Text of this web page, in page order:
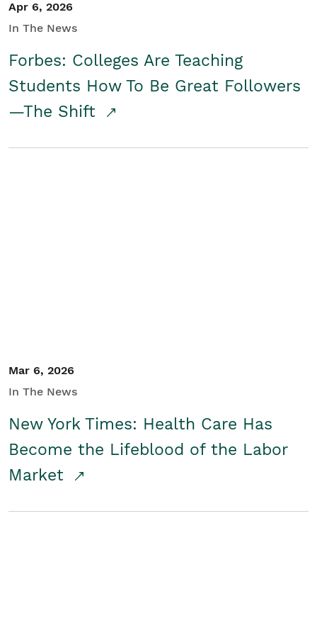
Apr 6, 2026
In The News
Forbes: Colleges Are Teaching
Students How To Be Great Followers
—The Shift
Mar 6, 2026
In The News
New York Times: Health Care Has
Become the Lifeblood of the Labor
Market